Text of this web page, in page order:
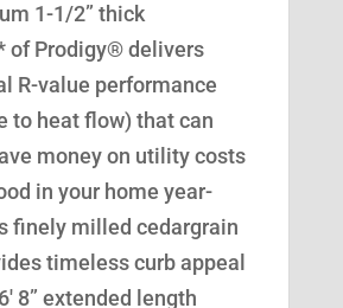
1-1/2” thick
of Prodigy® delivers
R-value performance
to heat flow) that can
money on utility costs
in your home year-
finely milled cedargrain
timeless curb appeal
8” extended length